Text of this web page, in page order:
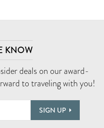
KNOW
deals on our award-
to traveling with you!
SIGN UP